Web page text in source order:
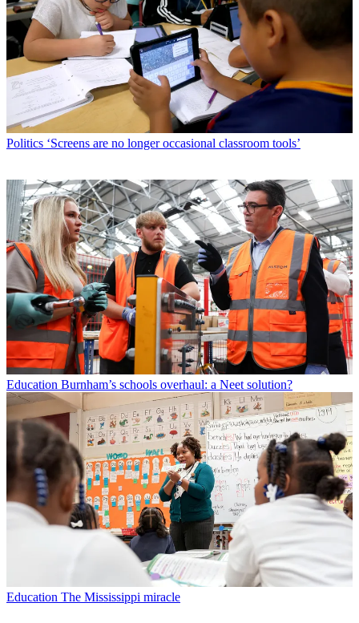
Politics ‘Screens are no longer occasional classroom tools’
Education Burnham’s schools overhaul: a Neet solution?
Education The Mississippi miracle